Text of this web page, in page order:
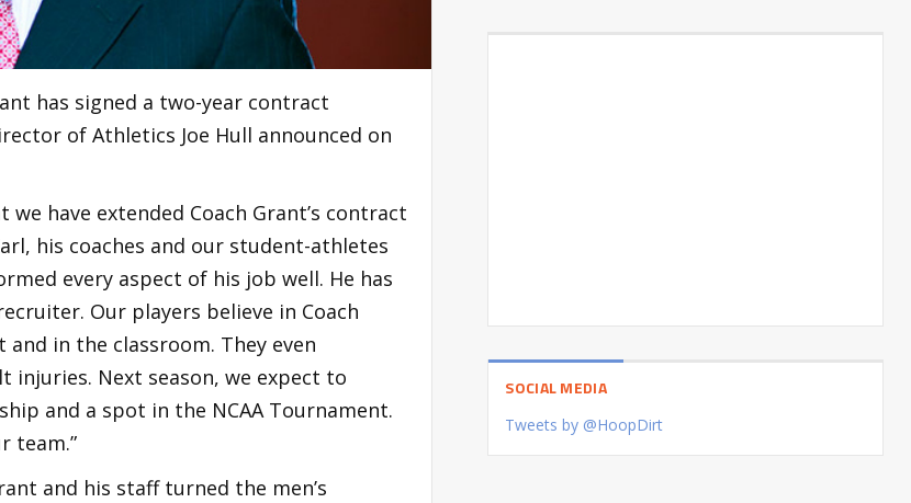
has signed a two-year contract
of Athletics Joe Hull announced on
have extended Coach Grant’s contract
his coaches and our student-athletes
every aspect of his job well. He has
Our players believe in Coach
in the classroom. They even
injuries. Next season, we expect to
and a spot in the NCAA Tournament.
team.”
and his staff turned the men’s
SOCIAL MEDIA
Tweets by @HoopDirt